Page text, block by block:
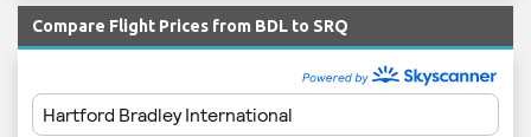
Compare Flight Prices from BDL to SRQ